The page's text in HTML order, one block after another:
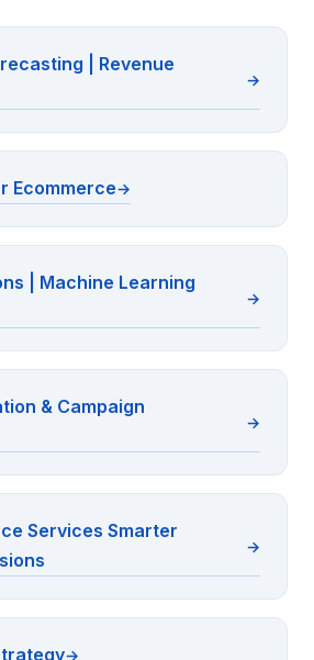
| Revenue
Ecommerce
| Machine Learning
& Campaign
Services Smarter